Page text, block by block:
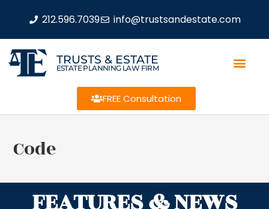
212.596.7039 info@trustsandestate.com
TRUSTS & ESTATE
ESTATE PLANNING LAW FIRM
FREE Consultation
Code